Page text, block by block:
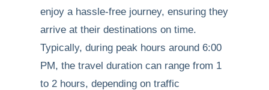
enjoy a hassle-free journey, ensuring they
arrive at their destinations on time.
Typically, during peak hours around 6:00
PM, the travel duration can range from 1
to 2 hours, depending on traffic